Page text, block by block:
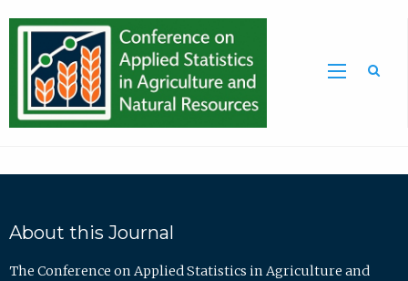
About this Journal
The Conference on Applied Statistics in Agriculture and